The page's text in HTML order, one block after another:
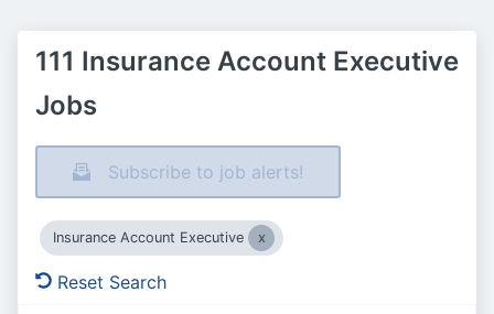
111 Insurance Account Executive
Jobs
Subscribe to job alerts!
Insurance Account Executive
Reset Search